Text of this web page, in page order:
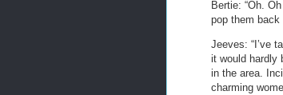
Bertie: “Oh.
pop them back
Jeeves: “I’ve
it would hardly
in the area.
charming